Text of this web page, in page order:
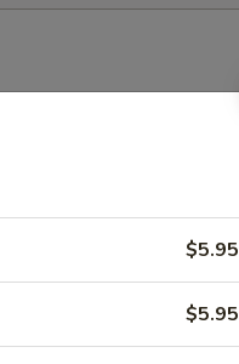
$5.95
$5.95